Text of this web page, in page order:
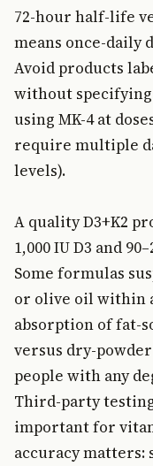
72-hour half-life
means once-daily
Avoid products
without
using MK-4 at
require multiple
levels).
A quality D3+K2
1,000 IU D3 and
Some formulas
or olive oil within
absorption of fat-
versus dry-
people with any
Third-party testing
important for
accuracy matters: